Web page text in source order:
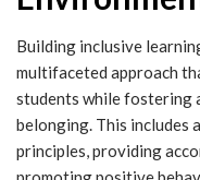
Building inclusive
multifaceted approach
students while fostering
belonging. This includes
principles, providing